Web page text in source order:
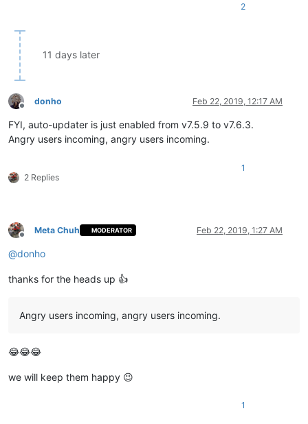
2
11 days later
Offline
donho Feb 22, 2019, 12:17 AM
FYI, auto-updater is just enabled from v7.5.9 to v7.6.3.
Angry users incoming, angry users incoming.
2 Replies
1
Offline
Meta Chuh MODERATOR Feb 22, 2019, 1:27 AM
@donho
thanks for the heads up 👍
Angry users incoming, angry users incoming.
😂😂😂
we will keep them happy 😉
1